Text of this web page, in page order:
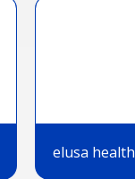
elusa health